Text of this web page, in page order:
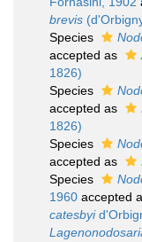
brevis
Species
accepted as
1826)
Species
accepted as
1826)
Species
accepted as
Species
1960 accepted
catesbyi